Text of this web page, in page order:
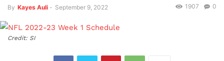
By Kayes Auli - September 9, 2022 0
1907
Credit: SI